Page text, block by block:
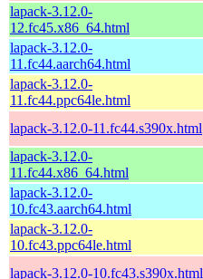
lapack-3.12.0-
12.fc45.x86_64.html
lapack-3.12.0-
11.fc44.aarch64.html
lapack-3.12.0-
11.fc44.ppc64le.html
lapack-3.12.0-11.fc44.s390x.html
lapack-3.12.0-
11.fc44.x86_64.html
lapack-3.12.0-
10.fc43.aarch64.html
lapack-3.12.0-
10.fc43.ppc64le.html
lapack-3.12.0-10.fc43.s390x.html